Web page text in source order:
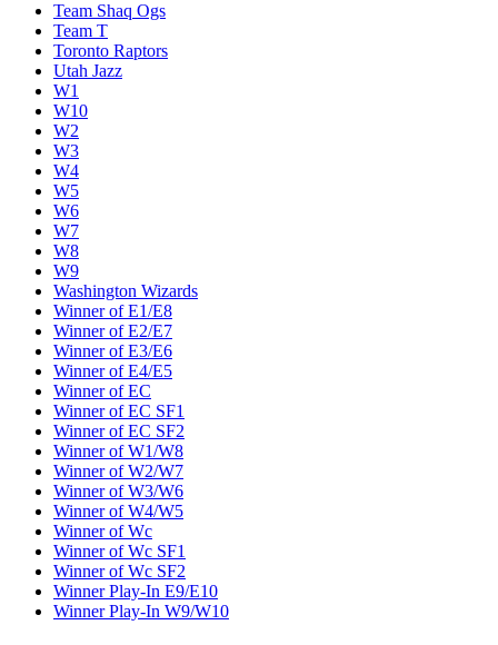
Team Shaq Ogs
Team T
Toronto Raptors
Utah Jazz
W1
W10
W2
W3
W4
W5
W6
W7
W8
W9
Washington Wizards
Winner of E1/E8
Winner of E2/E7
Winner of E3/E6
Winner of E4/E5
Winner of EC
Winner of EC SF1
Winner of EC SF2
Winner of W1/W8
Winner of W2/W7
Winner of W3/W6
Winner of W4/W5
Winner of Wc
Winner of Wc SF1
Winner of Wc SF2
Winner Play-In E9/E10
Winner Play-In W9/W10